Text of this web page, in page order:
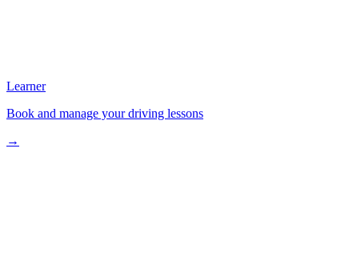
Learner
Book and manage your driving lessons
→